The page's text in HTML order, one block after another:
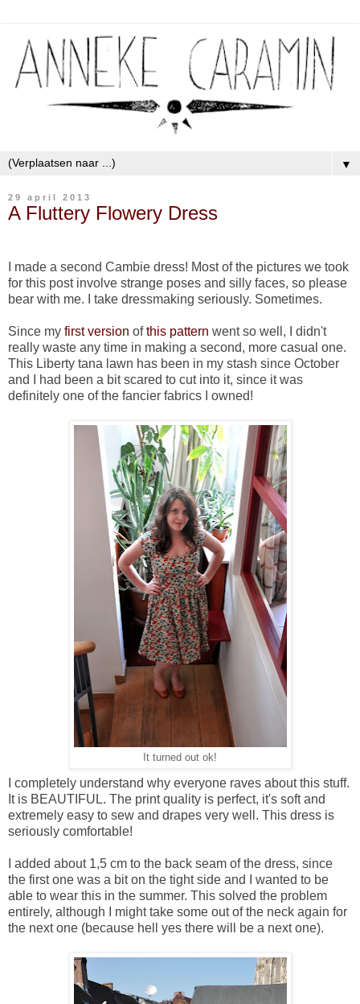
▼
29 april 2013
A Fluttery Flowery Dress
I made a second Cambie dress! Most of the pictures we took
for this post involve strange poses and silly faces, so please
bear with me. I take dressmaking seriously. Sometimes.
Since my first version ofthis pattern went so well, I didn't
really waste any time in making a second, more casual one.
This Liberty tana lawn has been in my stash since October
and I had been a bit scared to cut into it, since it was
definitely one of the fancier fabrics I owned!
It turned out ok!
I completely understand why everyone raves about this stuff.
It is BEAUTIFUL. The print quality is perfect, it's soft and
extremely easy to sew and drapes very well. This dress is
seriously comfortable!
I added about 1,5 cm to the back seam of the dress, since
the first one was a bit on the tight side and I wanted to be
able to wear this in the summer. This solved the problem
entirely, although I might take some out of the neck again for
the next one (because hell yes there will be a next one).